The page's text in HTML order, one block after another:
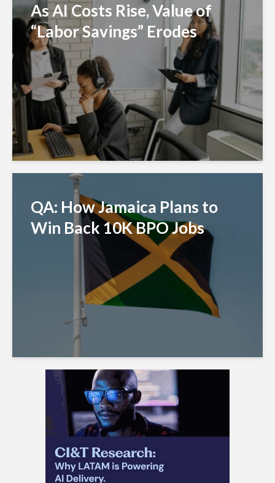
As AI Costs Rise, Value of
“Labor Savings” Erodes
QA: How Jamaica Plans to
Win Back 10K BPO Jobs